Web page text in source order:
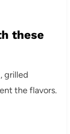
these
grilled
the flavors.